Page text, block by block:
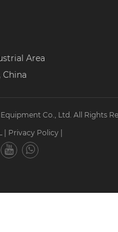
Area
Co., Ltd. All Rights
Privacy Policy